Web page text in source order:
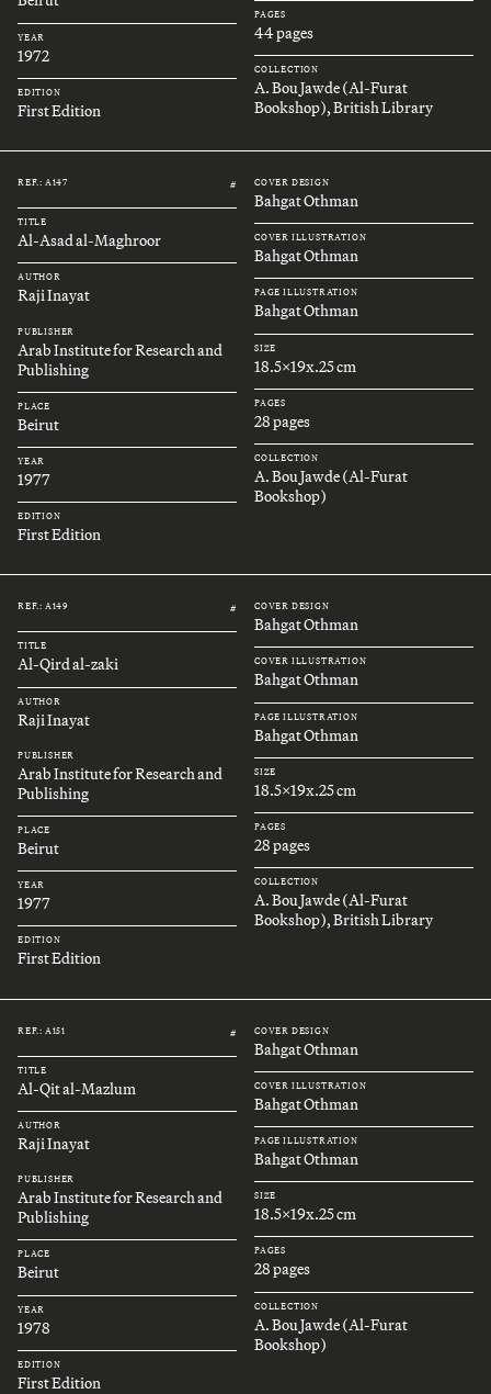
YEAR
1972
EDITION
First Edition
PAGES
44 pages
COLLECTION
A. Bou Jawde (Al-Furat
Bookshop), British Library
REF.: A147 #
TITLE
Al-Asad al-Maghroor
AUTHOR
Raji Inayat
PUBLISHER
Arab Institute for Research and
Publishing
PLACE
Beirut
YEAR
1977
EDITION
First Edition
COVER DESIGN
Bahgat Othman
COVER ILLUSTRATION
Bahgat Othman
PAGE ILLUSTRATION
Bahgat Othman
SIZE
18.5x19x.25 cm
PAGES
28 pages
COLLECTION
A. Bou Jawde (Al-Furat
Bookshop)
REF.: A149 #
TITLE
Al-Qird al-zaki
AUTHOR
Raji Inayat
PUBLISHER
Arab Institute for Research and
Publishing
PLACE
Beirut
YEAR
1977
EDITION
First Edition
COVER DESIGN
Bahgat Othman
COVER ILLUSTRATION
Bahgat Othman
PAGE ILLUSTRATION
Bahgat Othman
SIZE
18.5x19x.25 cm
PAGES
28 pages
COLLECTION
A. Bou Jawde (Al-Furat
Bookshop), British Library
REF.: A151 #
TITLE
Al-Qit al-Mazlum
AUTHOR
Raji Inayat
PUBLISHER
Arab Institute for Research and
Publishing
PLACE
Beirut
YEAR
1978
EDITION
First Edition
COVER DESIGN
Bahgat Othman
COVER ILLUSTRATION
Bahgat Othman
PAGE ILLUSTRATION
Bahgat Othman
SIZE
18.5x19x.25 cm
PAGES
28 pages
COLLECTION
A. Bou Jawde (Al-Furat
Bookshop)